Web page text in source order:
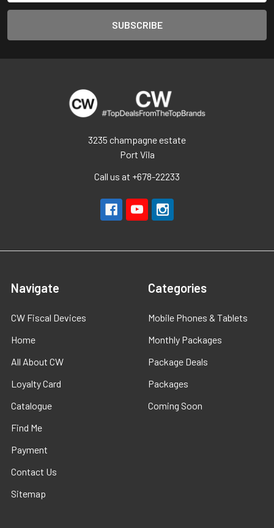
3235 champagne estate
Port Vila
Call us at +678-22233
Navigate
CW Fiscal Devices
Home
All About CW
Loyalty Card
Catalogue
Find Me
Payment
Contact Us
Sitemap
Categories
Mobile Phones & Tablets
Monthly Packages
Package Deals
Packages
Coming Soon